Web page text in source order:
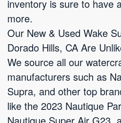
inventory is sure to have
more.
Our New & Used Wake
Dorado Hills, CA Are
We source all our
manufacturers such as
Supra, and other top
like the 2023 Nautique